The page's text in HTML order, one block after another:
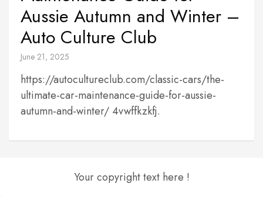
Aussie Autumn and Winter –
Auto Culture Club
June 21, 2025
https://autocultureclub.com/classic-cars/the-
ultimate-car-maintenance-guide-for-aussie-
autumn-and-winter/ 4vwffkzkfj.
Your copyright text here !